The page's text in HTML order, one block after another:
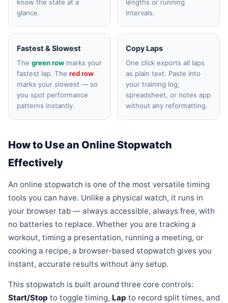
know the state at a
glance.
lengths or running
intervals.
Fastest & Slowest
The green row marks your
fastest lap. The red row
marks your slowest — so
you spot performance
patterns instantly.
Copy Laps
One click exports all laps
as plain text. Paste into
your training log,
spreadsheet, or notes app
without any reformatting.
How to Use an Online Stopwatch
Effectively
An online stopwatch is one of the most versatile timing
tools you can have. Unlike a physical watch, it runs in
your browser tab — always accessible, always free, with
no batteries to replace. Whether you are tracking a
workout, timing a presentation, running a meeting, or
cooking a recipe, a browser-based stopwatch gives you
instant, accurate results without any setup.
This stopwatch is built around three core controls:
Start/Stop to toggle timing, Lap to record split times, and